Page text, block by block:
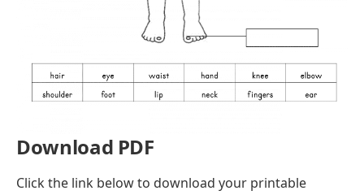
Download PDF
Click the link below to download your printable